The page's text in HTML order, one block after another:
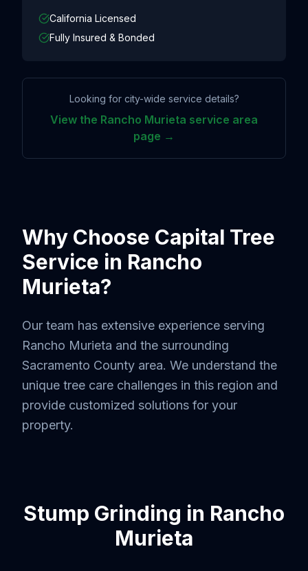
California Licensed
Fully Insured & Bonded
Looking for city-wide service details?
View the Rancho Murieta service area
page →
Why Choose Capital Tree
Service in Rancho
Murieta?
Our team has extensive experience serving
Rancho Murieta and the surrounding
Sacramento County area. We understand the
unique tree care challenges in this region and
provide customized solutions for your
property.
Stump Grinding in Rancho
Murieta